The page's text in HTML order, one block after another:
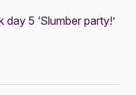
5 ‘Slumber party!’